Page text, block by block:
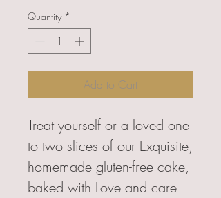
Quantity *
Add to Cart
Treat yourself or a loved one
to two slices of our Exquisite,
homemade gluten-free cake,
baked with Love and care